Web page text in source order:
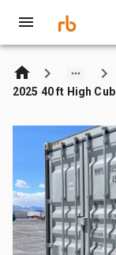
2025 40 ft High